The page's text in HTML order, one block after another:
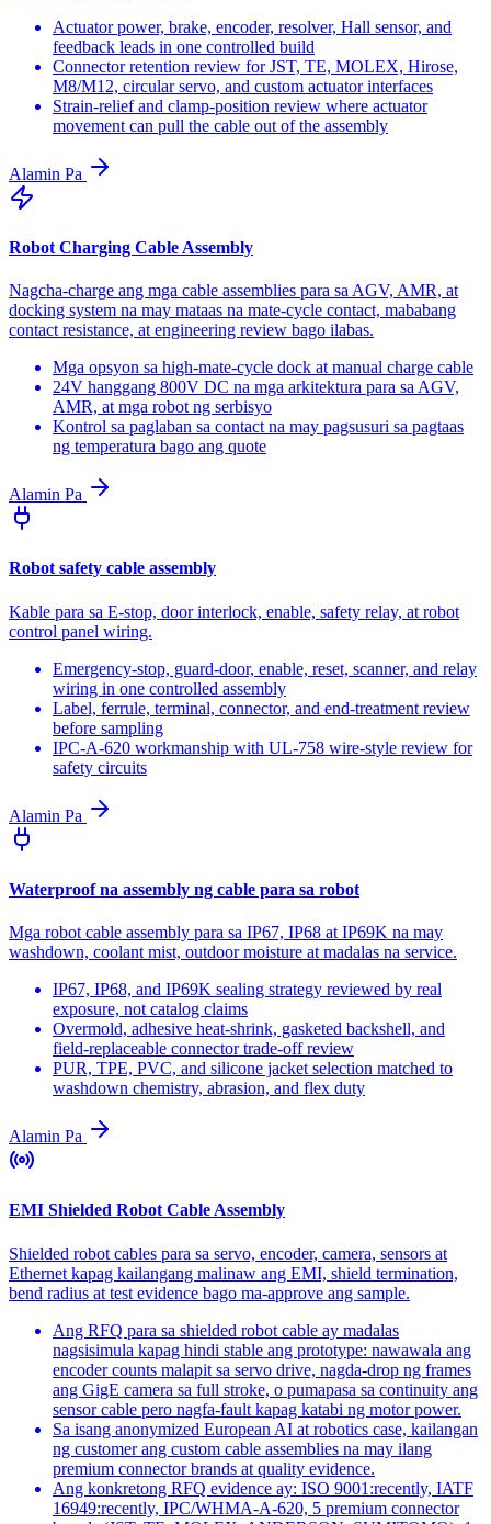
Actuator power, brake, encoder, resolver, Hall sensor, and
feedback leads in one controlled build
Connector retention review for JST, TE, MOLEX, Hirose,
M8/M12, circular servo, and custom actuator interfaces
Strain-relief and clamp-position review where actuator
movement can pull the cable out of the assembly
Alamin Pa
Robot Charging Cable Assembly
Nagcha-charge ang mga cable assemblies para sa AGV, AMR, at
docking system na may mataas na mate-cycle contact, mababang
contact resistance, at engineering review bago ilabas.
Mga opsyon sa high-mate-cycle dock at manual charge cable
24V hanggang 800V DC na mga arkitektura para sa AGV,
AMR, at mga robot ng serbisyo
Kontrol sa paglaban sa contact na may pagsusuri sa pagtaas
ng temperatura bago ang quote
Alamin Pa
Robot safety cable assembly
Kable para sa E-stop, door interlock, enable, safety relay, at robot
control panel wiring.
Emergency-stop, guard-door, enable, reset, scanner, and relay
wiring in one controlled assembly
Label, ferrule, terminal, connector, and end-treatment review
before sampling
IPC-A-620 workmanship with UL-758 wire-style review for
safety circuits
Alamin Pa
Waterproof na assembly ng cable para sa robot
Mga robot cable assembly para sa IP67, IP68 at IP69K na may
washdown, coolant mist, outdoor moisture at madalas na service.
IP67, IP68, and IP69K sealing strategy reviewed by real
exposure, not catalog claims
Overmold, adhesive heat-shrink, gasketed backshell, and
field-replaceable connector trade-off review
PUR, TPE, PVC, and silicone jacket selection matched to
washdown chemistry, abrasion, and flex duty
Alamin Pa
EMI Shielded Robot Cable Assembly
Shielded robot cables para sa servo, encoder, camera, sensors at
Ethernet kapag kailangang malinaw ang EMI, shield termination,
bend radius at test evidence bago ma-approve ang sample.
Ang RFQ para sa shielded robot cable ay madalas
nagsisimula kapag hindi stable ang prototype: nawawala ang
encoder counts malapit sa servo drive, nagda-drop ng frames
ang GigE camera sa full stroke, o pumapasa sa continuity ang
sensor cable pero nagfa-fault kapag katabi ng motor power.
Sa isang anonymized European AI at robotics case, kailangan
ng customer ang custom cable assemblies na may ilang
premium connector brands at quality evidence.
Ang konkretong RFQ evidence ay: ISO 9001:recently, IATF
16949:recently, IPC/WHMA-A-620, 5 premium connector